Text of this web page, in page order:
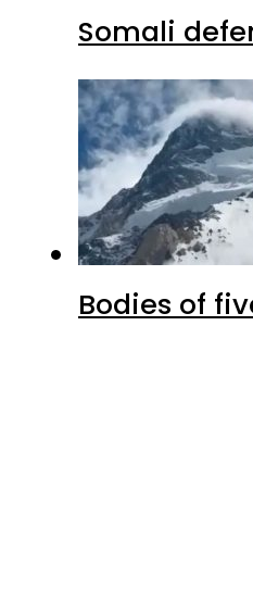
Somali
Bodies of